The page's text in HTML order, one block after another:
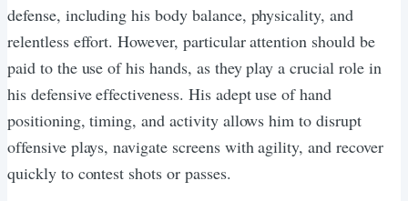
defense, including his body balance, physicality, and
relentless effort. However, particular attention should be
paid to the use of his hands, as they play a crucial role in
his defensive effectiveness. His adept use of hand
positioning, timing, and activity allows him to disrupt
offensive plays, navigate screens with agility, and recover
quickly to contest shots or passes.